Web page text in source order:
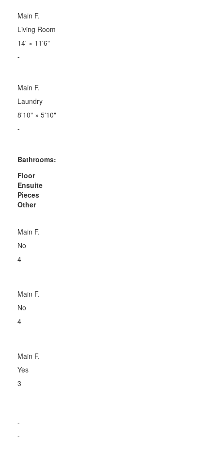
Main F.
Living Room
14' × 11'6"
-
Main F.
Laundry
8'10"× 5'10"
-
Bathrooms:
Floor
Ensuite
Pieces
Other
Main F.
No
4
Main F.
No
4
Main F.
Yes
3
-
-